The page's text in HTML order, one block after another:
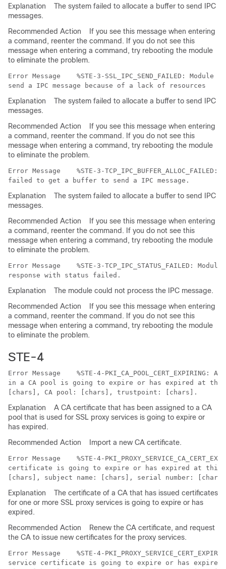
Explanation
The system failed to allocate a buffer to send IPC
messages.
Recommended Action
If you see this message when entering
a command, reenter the command. If you do not see this
message when entering a command, try rebooting the module
to eliminate the problem.
Error Message
%STE-3-SSL_IPC_SEND_FAILED:
Explanation
The system failed to allocate a buffer to send IPC
messages.
Recommended Action
If you see this message when entering
a command, reenter the command. If you do not see this
message when entering a command, try rebooting the module
to eliminate the problem.
Error Message
%STE-3-
Explanation
The system failed to allocate a buffer to send IPC
messages.
Recommended Action
If you see this message when entering
a command, reenter the command. If you do not see this
message when entering a command, try rebooting the module
to eliminate the problem.
Error Message
%STE-3-TCP_IPC_STATUS_FAILED:
Explanation
The module could not process the IPC message.
Recommended Action
If you see this message when entering
a command, reenter the command. If you do not see this
message when entering a command, try rebooting the module
to eliminate the problem.
STE-4
Error Message
%STE-4-
in a CA pool is going to expire or has expired at
Explanation
A CA certificate that has been assigned to a CA
pool that is used for SSL proxy services is going to expire or
has expired.
Recommended Action
Import a new CA certificate.
Error Message
%STE-4-
certificate is going to expire or has expired at
Explanation
The certificate of a CA that has issued certificates
for one or more SSL proxy services is going to expire or has
expired.
Recommended Action
Renew the CA certificate, and request
the CA to issue new certificates for the proxy services.
Error Message
%STE-4-
service certificate is going to expire or has